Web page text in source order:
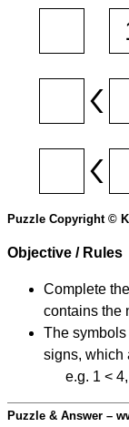
Puzzle Copyright ©
Objective / Rules
Complete
contains the
The
signs, which
e.g. 1 < 4,
Puzzle & Answer –